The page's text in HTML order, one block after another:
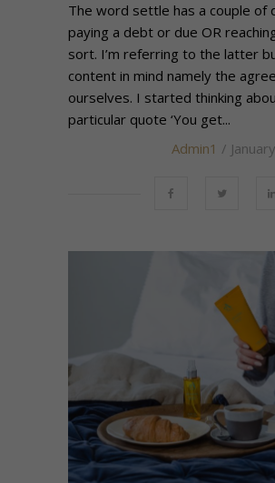
The word settle has a couple of
paying a debt or due OR
sort. I’m referring to the latter
content in mind namely the
ourselves. I started thinking
particular quote ‘You get...
Admin1 /